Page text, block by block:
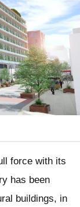
force with its
has been
buildings, in